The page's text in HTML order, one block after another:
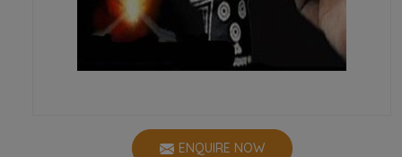
ENQUIRE NOW